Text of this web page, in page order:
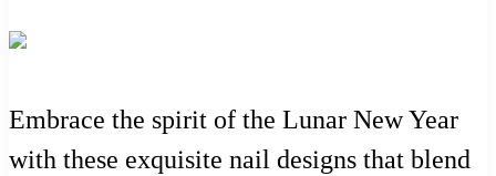
Embrace the spirit of the Lunar New Year
with these exquisite nail designs that blend